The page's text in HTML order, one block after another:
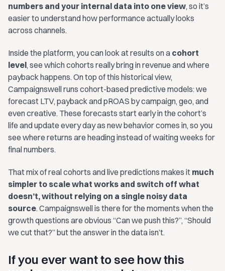
numbers and your internal data into one view, so it’s
easier to understand how performance actually looks
across channels.
Inside the platform, you can look at results on a cohort
level, see which cohorts really bring in revenue and where
payback happens. On top of this historical view,
Campaignswell runs cohort-based predictive models: we
forecast LTV, payback and pROAS by campaign, geo, and
even creative. These forecasts start early in the cohort’s
life and update every day as new behavior comes in, so you
see where returns are heading instead of waiting weeks for
final numbers.
That mix of real cohorts and live predictions makes it much
simpler to scale what works and switch off what
doesn’t, without relying on a single noisy data
source. Campaignswell is there for the moments when the
growth questions are obvious “Can we push this?”, “Should
we cut that?” but the answer in the data isn’t.
If you ever want to see how this